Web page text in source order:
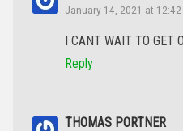
January 14, 2021 at
I CANT WAIT TO GET
Reply
THOMAS PORTNER